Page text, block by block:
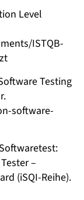
Level
ISTQB-
Testing
software-
–
(iSQI-Reihe).